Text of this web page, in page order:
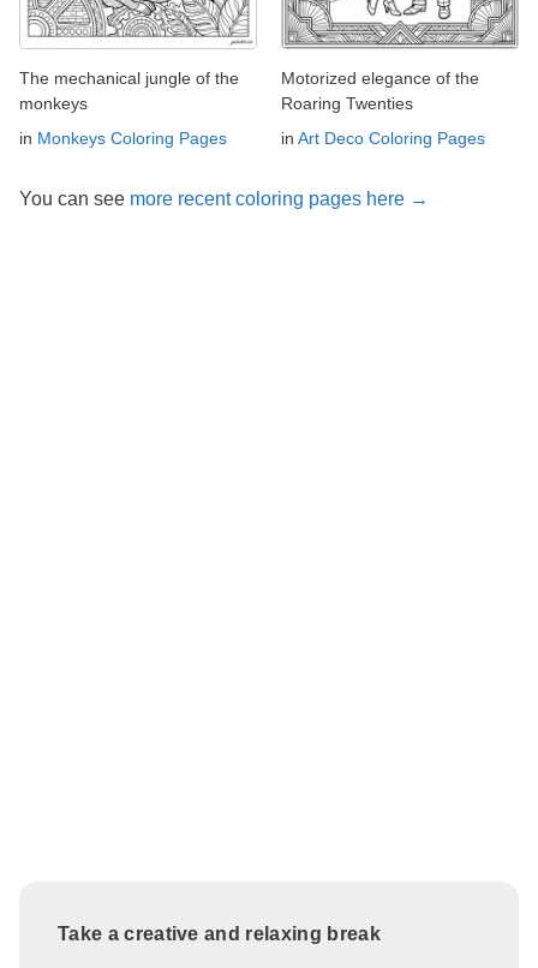
The mechanical jungle of the
monkeys
in Monkeys Coloring Pages
Motorized elegance of the
Roaring Twenties
in Art Deco Coloring Pages
You can see more recent coloring pages here →
Take a creative and relaxing break